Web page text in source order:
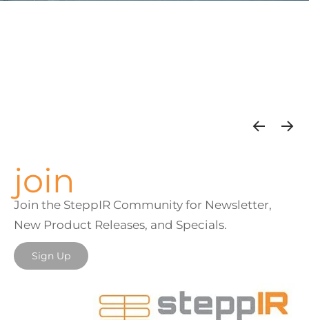
join
Join the SteppIR Community for Newsletter,
New Product Releases, and Specials.
Sign Up